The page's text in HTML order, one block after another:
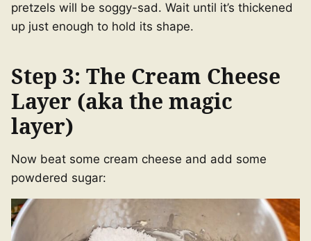
pretzels will be soggy-sad. Wait until it’s thickened
up just enough to hold its shape.
Step 3: The Cream Cheese
Layer (aka the magic
layer)
Now beat some cream cheese and add some
powdered sugar: